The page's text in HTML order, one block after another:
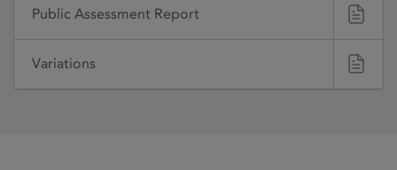
Public Assessment Report
Variations